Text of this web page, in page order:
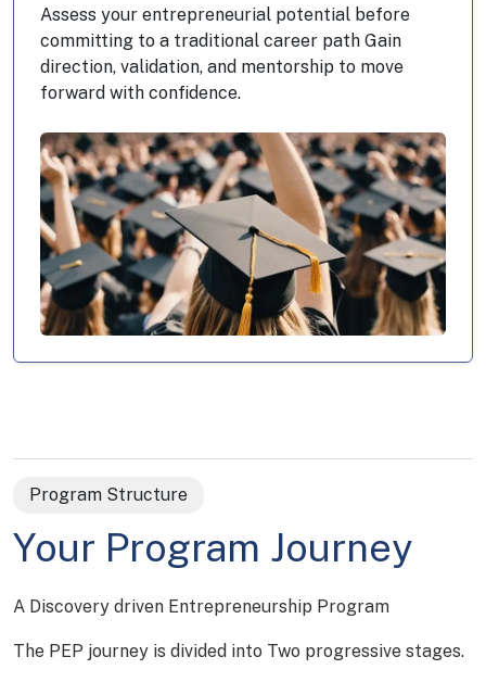
Assess your entrepreneurial potential before
committing to a traditional career path Gain
direction, validation, and mentorship to move
forward with confidence.
Program Structure
Your Program Journey
A Discovery driven Entrepreneurship Program
The PEP journey is divided into Two progressive stages.